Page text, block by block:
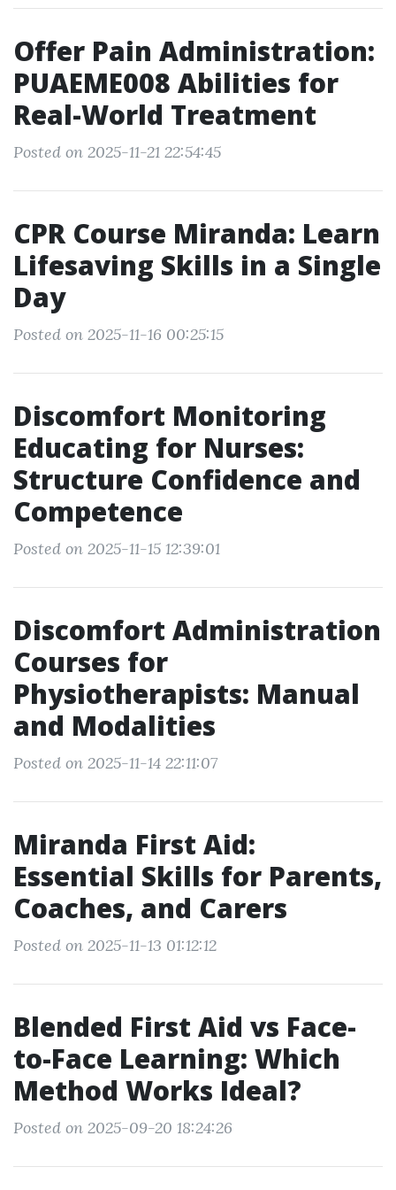
Offer Pain Administration:
PUAEME008 Abilities for
Real-World Treatment
Posted on 2025-11-21 22:54:45
CPR Course Miranda: Learn
Lifesaving Skills in a Single
Day
Posted on 2025-11-16 00:25:15
Discomfort Monitoring
Educating for Nurses:
Structure Confidence and
Competence
Posted on 2025-11-15 12:39:01
Discomfort Administration
Courses for
Physiotherapists: Manual
and Modalities
Posted on 2025-11-14 22:11:07
Miranda First Aid:
Essential Skills for Parents,
Coaches, and Carers
Posted on 2025-11-13 01:12:12
Blended First Aid vs Face-
to-Face Learning: Which
Method Works Ideal?
Posted on 2025-09-20 18:24:26